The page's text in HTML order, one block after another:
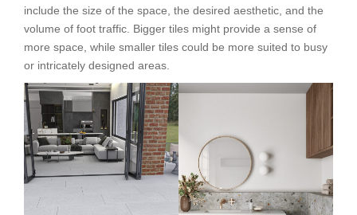
include the size of the space, the desired aesthetic, and the
volume of foot traffic. Bigger tiles might provide a sense of
more space, while smaller tiles could be more suited to busy
or intricately designed areas.